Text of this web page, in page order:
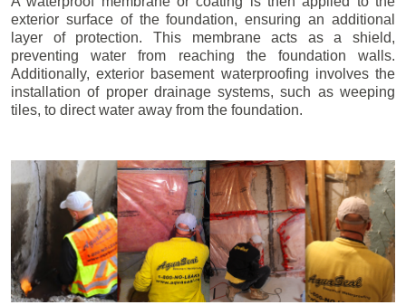
exterior surface of the foundation, ensuring an additional
layer of protection. This membrane acts as a shield,
preventing water from reaching the foundation walls.
Additionally, exterior basement waterproofing involves the
installation of proper drainage systems, such as weeping
tiles, to direct water away from the foundation.